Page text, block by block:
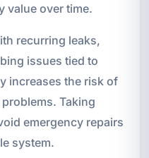
value over time.
recurring leaks,
issues tied to
increases the risk of
Taking
emergency repairs
system.